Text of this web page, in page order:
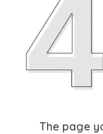
The page